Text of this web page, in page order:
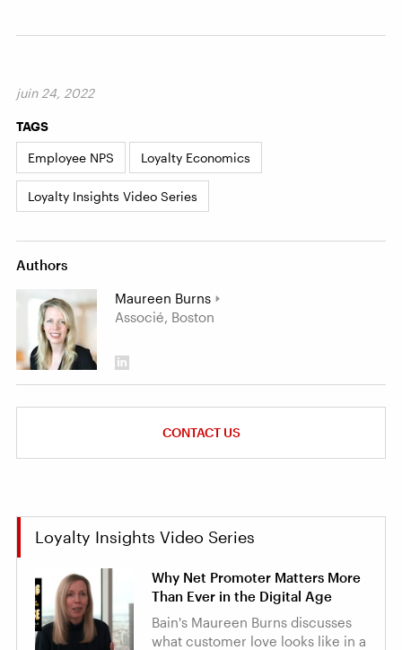
juin 24, 2022
TAGS
Employee NPS Loyalty Economics
Loyalty Insights Video Series
Authors
Maureen Burns
Associé, Boston
CONTACT US
Loyalty Insights Video Series
Why Net Promoter Matters More
Than Ever in the Digital Age
Bain's Maureen Burns discusses
what customer love looks like in a